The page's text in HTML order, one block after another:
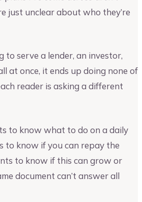
just unclear about who they’re
to serve a lender, an investor,
at once, it ends up doing none of
reader is asking a different
to know what to do on a daily
to know if you can repay the
to know if this can grow or
document can’t answer all